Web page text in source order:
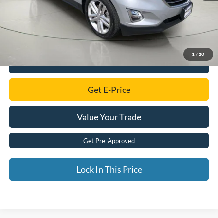
1 / 20
Internet Price
$15,155
Get E-Price
Value Your Trade
Get Pre-Approved
Lock In This Price